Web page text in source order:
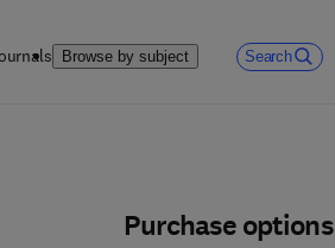
Browse by subject Search
Purchase options